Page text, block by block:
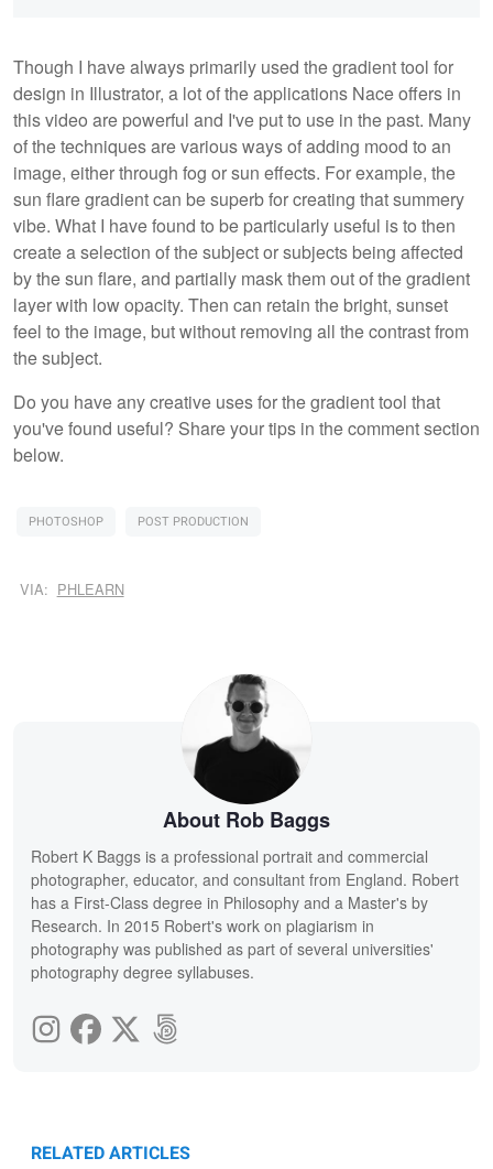
Though I have always primarily used the gradient tool for
design in Illustrator, a lot of the applications Nace offers in
this video are powerful and I've put to use in the past. Many
of the techniques are various ways of adding mood to an
image, either through fog or sun effects. For example, the
sun flare gradient can be superb for creating that summery
vibe. What I have found to be particularly useful is to then
create a selection of the subject or subjects being affected
by the sun flare, and partially mask them out of the gradient
layer with low opacity. Then can retain the bright, sunset
feel to the image, but without removing all the contrast from
the subject.
Do you have any creative uses for the gradient tool that
you've found useful? Share your tips in the comment section
below.
PHOTOSHOP POST PRODUCTION
VIA: PHLEARN
About Rob Baggs
Robert K Baggs is a professional portrait and commercial
photographer, educator, and consultant from England. Robert
has a First-Class degree in Philosophy and a Master's by
Research. In 2015 Robert's work on plagiarism in
photography was published as part of several universities'
photography degree syllabuses.
RELATED ARTICLES